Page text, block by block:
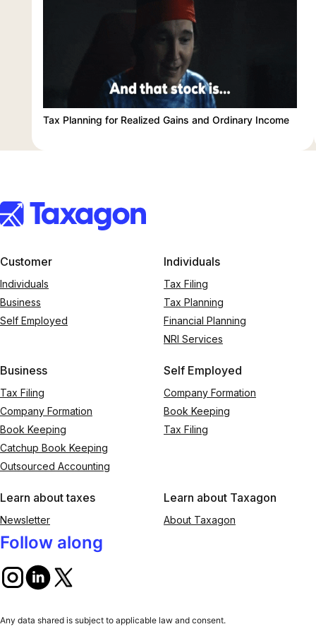
Tax Planning for Realized Gains and Ordinary Income
Customer
Individuals
Business
Self Employed
Individuals
Tax Filing
Tax Planning
Financial Planning
NRI Services
Business
Tax Filing
Company Formation
Book Keeping
Catchup Book Keeping
Outsourced Accounting
Self Employed
Company Formation
Book Keeping
Tax Filing
Learn about taxes
Newsletter
Learn about Taxagon
About Taxagon
Follow along
Any data shared is subject to applicable law and consent.